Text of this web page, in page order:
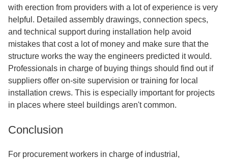
with erection from providers with a lot of experience is very
helpful. Detailed assembly drawings, connection specs,
and technical support during installation help avoid
mistakes that cost a lot of money and make sure that the
structure works the way the engineers predicted it would.
Professionals in charge of buying things should find out if
suppliers offer on-site supervision or training for local
installation crews. This is especially important for projects
in places where steel buildings aren't common.
Conclusion
For procurement workers in charge of industrial,